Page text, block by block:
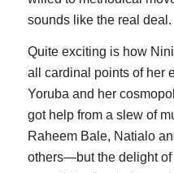
sounds like the real deal.
Quite exciting is how
all cardinal points of her
Yoruba and her
got help from a slew of
Raheem Bale, Natialo
others—but the delight